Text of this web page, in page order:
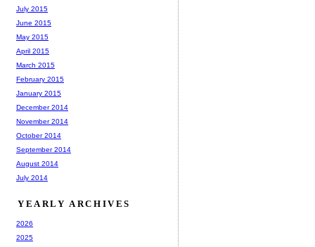
July 2015
June 2015
May 2015
April 2015
March 2015
February 2015
January 2015
December 2014
November 2014
October 2014
September 2014
August 2014
July 2014
YEARLY ARCHIVES
2026
2025